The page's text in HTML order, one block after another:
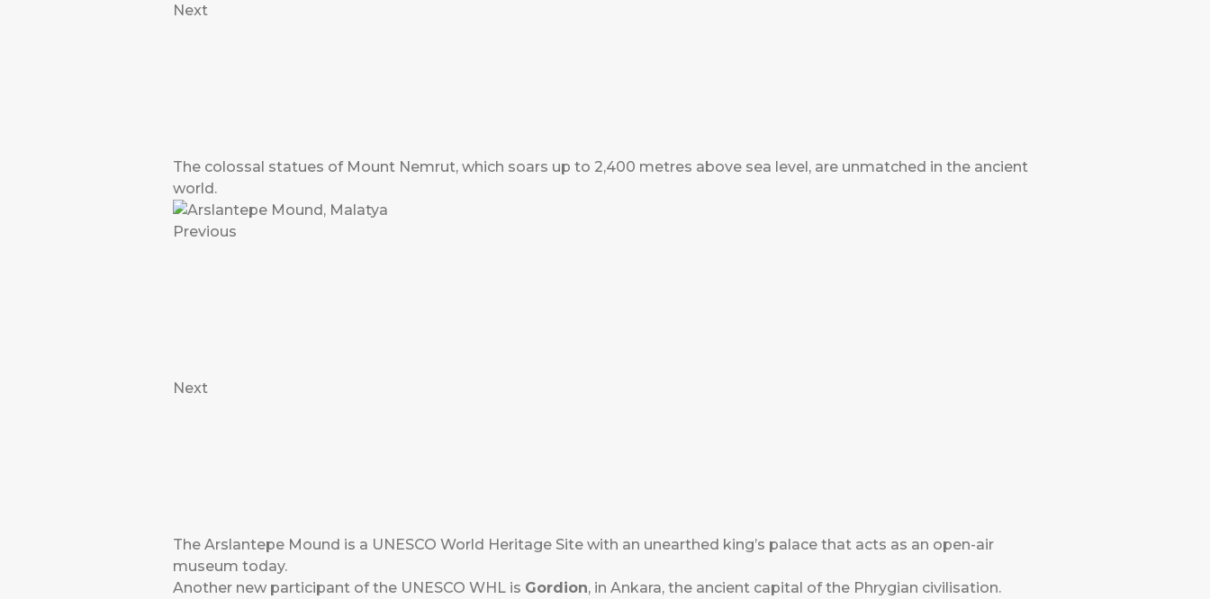
Next
The colossal statues of Mount Nemrut, which soars up to 2,400 metres above sea level, are unmatched in the ancient
world.
Previous
Next
The Arslantepe Mound is a UNESCO World Heritage Site with an unearthed king’s palace that acts as an open-air
museum today.
Another new participant of the UNESCO WHL is Gordion, in Ankara, the ancient capital of the Phrygian civilisation.